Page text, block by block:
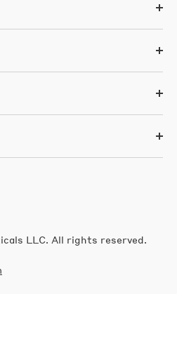
LLC. All rights reserved.